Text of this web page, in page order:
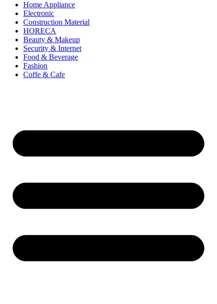
Home Appliance
Electronic
Construction Material
HORECA
Beauty & Makeup
Security & Internet
Food & Beverage
Fashion
Coffe & Cafe